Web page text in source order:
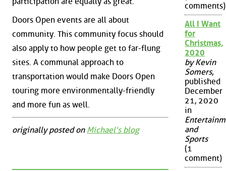
Doors Open events are all about
community. This community focus should
also apply to how people get to far-flung
sites. A communal approach to
transportation would make Doors Open
touring more environmentally-friendly
and more fun as well.
originally posted on Michael's blog
comments)
All I Want
for
Christmas,
2020
by Kevin
Somers,
published
December
21, 2020
in
and
Sports
(1
comment)